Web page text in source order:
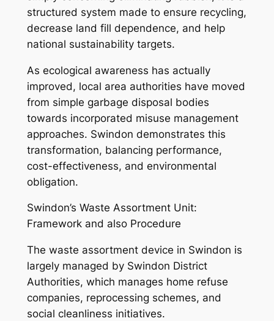
structured system made to ensure recycling,
decrease land fill dependence, and help
national sustainability targets.
As ecological awareness has actually
improved, local area authorities have moved
from simple garbage disposal bodies
towards incorporated misuse management
approaches. Swindon demonstrates this
transformation, balancing performance,
cost-effectiveness, and environmental
obligation.
Swindon’s Waste Assortment Unit:
Framework and also Procedure
The waste assortment device in Swindon is
largely managed by Swindon District
Authorities, which manages home refuse
companies, reprocessing schemes, and
social cleanliness initiatives.